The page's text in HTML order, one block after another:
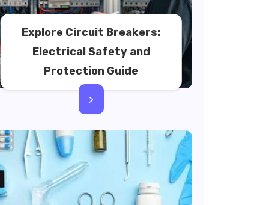
Explore Circuit Breakers:
Electrical Safety and
Protection Guide
>